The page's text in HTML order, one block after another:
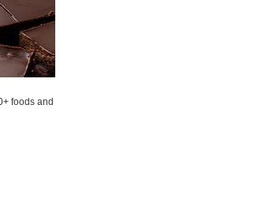
foods and